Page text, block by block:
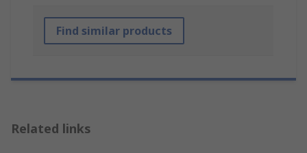
Find similar products
Related links